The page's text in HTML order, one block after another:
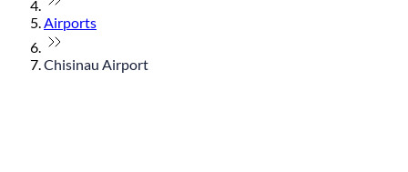
Airports
Chisinau Airport